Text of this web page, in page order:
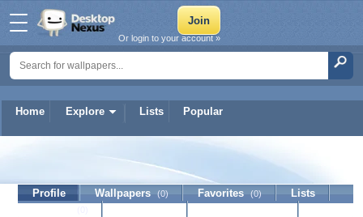
Home Explore Lists Popular
Or login to your account »
encontrac01
Profile Wallpapers (0) Favorites (0)
Lists